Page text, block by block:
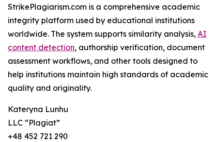
StrikePlagiarism.com is a comprehensive academic
integrity platform used by educational institutions
worldwide. The system supports similarity analysis, AI
content detection, authorship verification, document
assessment workflows, and other tools designed to
help institutions maintain high standards of academic
quality and originality.
Kateryna Lunhu
LLC “Plagiat”
+48 452 721 290